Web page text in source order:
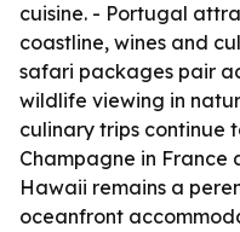
cuisine. - Portugal
coastline, wines and
safari packages pair
wildlife viewing in
culinary trips continue
Champagne in France
Hawaii remains a
oceanfront